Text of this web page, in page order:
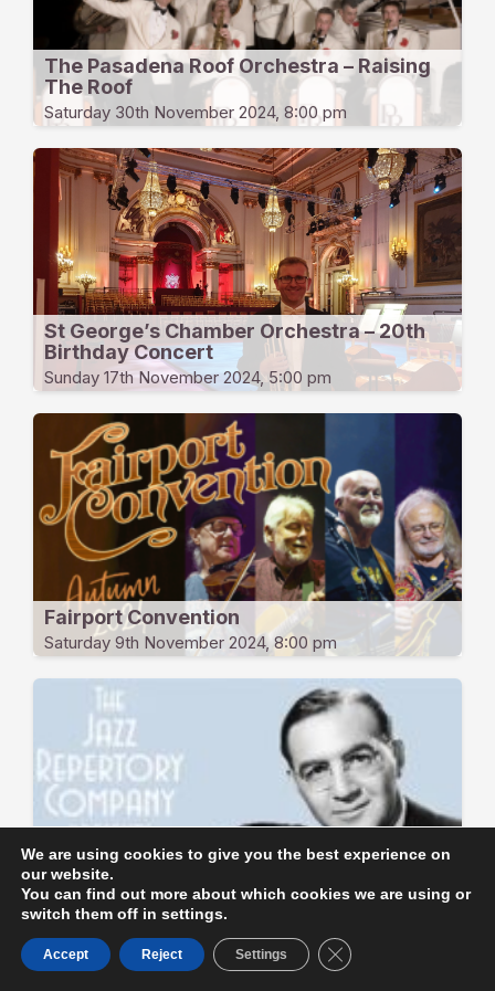
The Pasadena Roof Orchestra – Raising
The Roof
Saturday 30th November 2024, 8:00 pm
St George’s Chamber Orchestra – 20th
Birthday Concert
Sunday 17th November 2024, 5:00 pm
Fairport Convention
Saturday 9th November 2024, 8:00 pm
Benny Goodman & Glenn Miller at
Carnegie Hall 1939
Friday 8th November 2024, 8:00 pm
We are using cookies to give you the best experience on
our website.
You can find out more about which cookies we are using or
switch them off in settings.
Accept Reject Settings Close GDPR Cookie